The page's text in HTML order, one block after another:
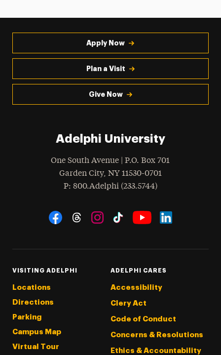
Apply Now
Plan a Visit
Give Now
Adelphi University
One South Avenue | P.O. Box 701
Garden City, NY 11530-0701
Phone
: 800.Adelphi (233.5744)
Social Navigation
VISITING ADELPHI
Locations
Directions
Parking
Campus Map
Virtual Tour
ADELPHI CARES
Accessibility
Clery Act
Code of Conduct
Concerns & Resolutions
Ethics & Accountability